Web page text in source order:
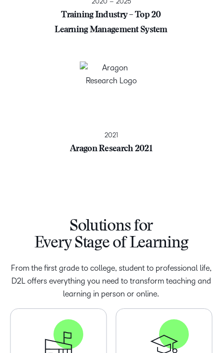
2020 – 2025
Training Industry – Top 20
Learning Management System
2021
Aragon Research 2021
Solutions for
Every Stage of Learning
From the first grade to college, student to professional life,
D2L offers everything you need to transform teaching and
learning in person or online.